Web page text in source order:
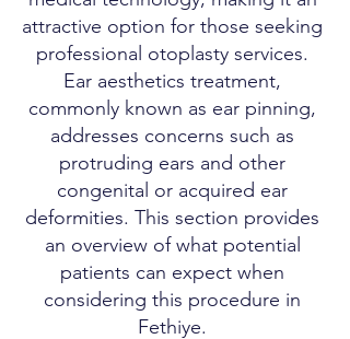
attractive option for those seeking
professional otoplasty services.
Ear aesthetics treatment,
commonly known as ear pinning,
addresses concerns such as
protruding ears and other
congenital or acquired ear
deformities. This section provides
an overview of what potential
patients can expect when
considering this procedure in
Fethiye.